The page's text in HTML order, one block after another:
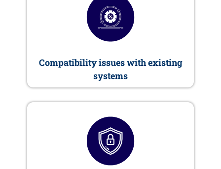
Compatibility issues with existing
systems